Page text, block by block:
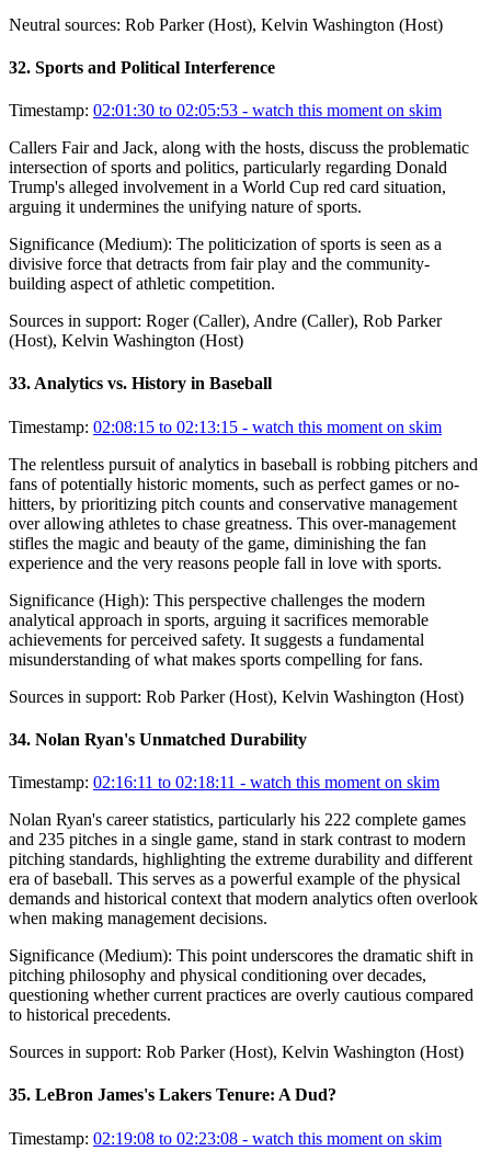
Neutral sources: Rob Parker (Host), Kelvin Washington (Host)
32. Sports and Political Interference
Timestamp: 02:01:30 to 02:05:53 - watch this moment on skim
Callers Fair and Jack, along with the hosts, discuss the problematic
intersection of sports and politics, particularly regarding Donald
Trump's alleged involvement in a World Cup red card situation,
arguing it undermines the unifying nature of sports.
Significance (Medium): The politicization of sports is seen as a
divisive force that detracts from fair play and the community-
building aspect of athletic competition.
Sources in support: Roger (Caller), Andre (Caller), Rob Parker
(Host), Kelvin Washington (Host)
33. Analytics vs. History in Baseball
Timestamp: 02:08:15 to 02:13:15 - watch this moment on skim
The relentless pursuit of analytics in baseball is robbing pitchers and
fans of potentially historic moments, such as perfect games or no-
hitters, by prioritizing pitch counts and conservative management
over allowing athletes to chase greatness. This over-management
stifles the magic and beauty of the game, diminishing the fan
experience and the very reasons people fall in love with sports.
Significance (High): This perspective challenges the modern
analytical approach in sports, arguing it sacrifices memorable
achievements for perceived safety. It suggests a fundamental
misunderstanding of what makes sports compelling for fans.
Sources in support: Rob Parker (Host), Kelvin Washington (Host)
34. Nolan Ryan's Unmatched Durability
Timestamp: 02:16:11 to 02:18:11 - watch this moment on skim
Nolan Ryan's career statistics, particularly his 222 complete games
and 235 pitches in a single game, stand in stark contrast to modern
pitching standards, highlighting the extreme durability and different
era of baseball. This serves as a powerful example of the physical
demands and historical context that modern analytics often overlook
when making management decisions.
Significance (Medium): This point underscores the dramatic shift in
pitching philosophy and physical conditioning over decades,
questioning whether current practices are overly cautious compared
to historical precedents.
Sources in support: Rob Parker (Host), Kelvin Washington (Host)
35. LeBron James's Lakers Tenure: A Dud?
Timestamp: 02:19:08 to 02:23:08 - watch this moment on skim